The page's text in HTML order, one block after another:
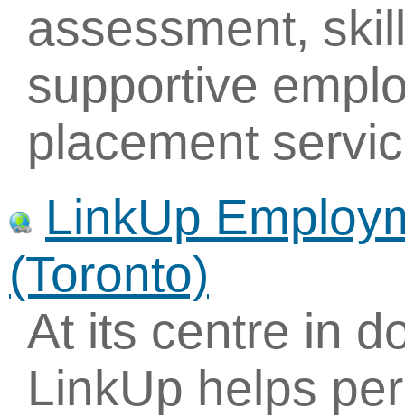
assessment,
supportive
placement
LinkUp
(Toronto)
At its centre in
LinkUp helps